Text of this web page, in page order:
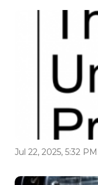
Jul 22, 2025, 5:32 PM